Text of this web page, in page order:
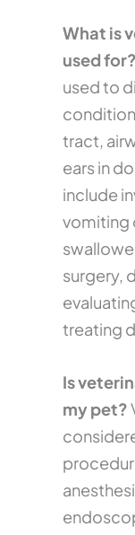
What is
used for?
used to
tract,
ears in
include
vomiting
surgery,
treating
Is
my pet?